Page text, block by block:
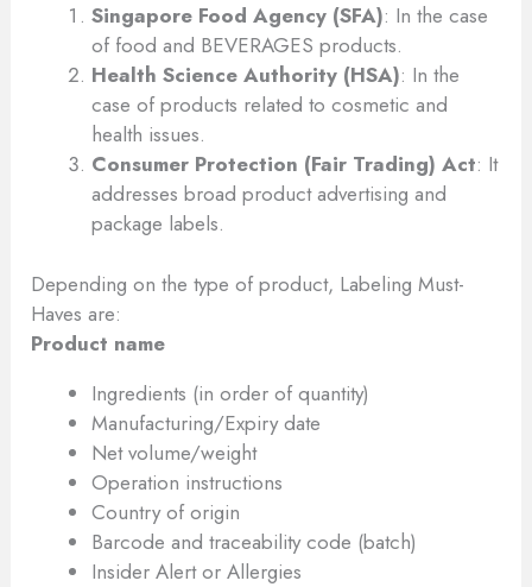
Singapore Food Agency (SFA): In the case
of food and BEVERAGES products.
Health Science Authority (HSA): In the
case of products related to cosmetic and
health issues.
Consumer Protection (Fair Trading) Act: It
addresses broad product advertising and
package labels.
Depending on the type of product, Labeling Must-
Haves are:
Product name
Ingredients (in order of quantity)
Manufacturing/Expiry date
Net volume/weight
Operation instructions
Country of origin
Barcode and traceability code (batch)
Insider Alert or Allergies